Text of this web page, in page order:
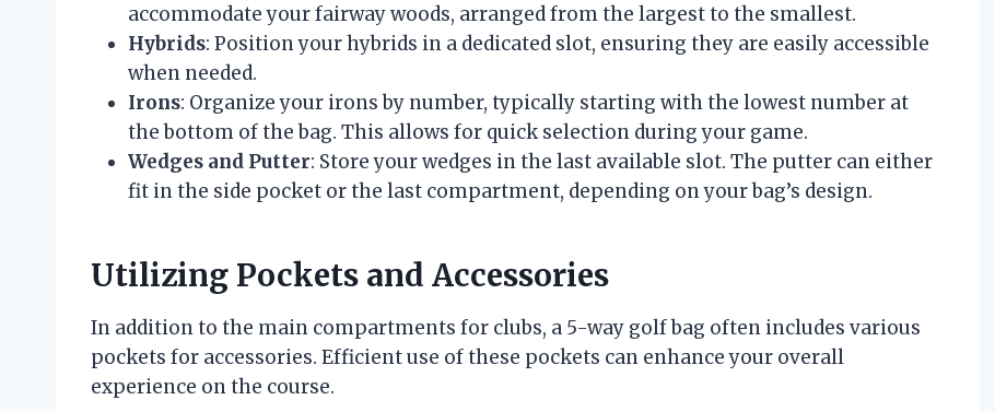
accommodate your fairway woods, arranged from the largest to the smallest.
Hybrids: Position your hybrids in a dedicated slot, ensuring they are easily accessible
when needed.
Irons: Organize your irons by number, typically starting with the lowest number at
the bottom of the bag. This allows for quick selection during your game.
Wedges and Putter: Store your wedges in the last available slot. The putter can either
fit in the side pocket or the last compartment, depending on your bag’s design.
Utilizing Pockets and Accessories
In addition to the main compartments for clubs, a 5-way golf bag often includes various
pockets for accessories. Efficient use of these pockets can enhance your overall
experience on the course.